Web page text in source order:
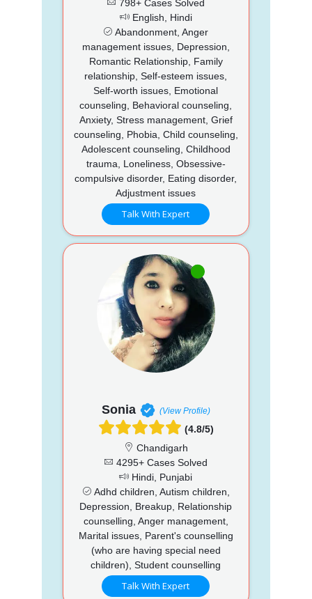
798+ Cases Solved
English, Hindi
Abandonment, Anger
management issues, Depression,
Romantic Relationship, Family
relationship, Self-esteem issues,
Self-worth issues, Emotional
counseling, Behavioral counseling,
Anxiety, Stress management, Grief
counseling, Phobia, Child counseling,
Adolescent counseling, Childhood
trauma, Loneliness, Obsessive-
compulsive disorder, Eating disorder,
Adjustment issues
Talk With Expert
Sonia (View Profile)
(4.8/5)
Chandigarh
4295+ Cases Solved
Hindi, Punjabi
Adhd children, Autism children,
Depression, Breakup, Relationship
counselling, Anger management,
Marital issues, Parent's counselling
(who are having special need
children), Student counselling
Talk With Expert